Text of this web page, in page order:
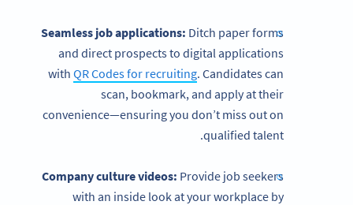
Seamless job applications: Ditch paper forms
and direct prospects to digital applications
with QR Codes for recruiting. Candidates can
scan, bookmark, and apply at their
convenience—ensuring you don’t miss out on
qualified talent.
Company culture videos: Provide job seekers
with an inside look at your workplace by